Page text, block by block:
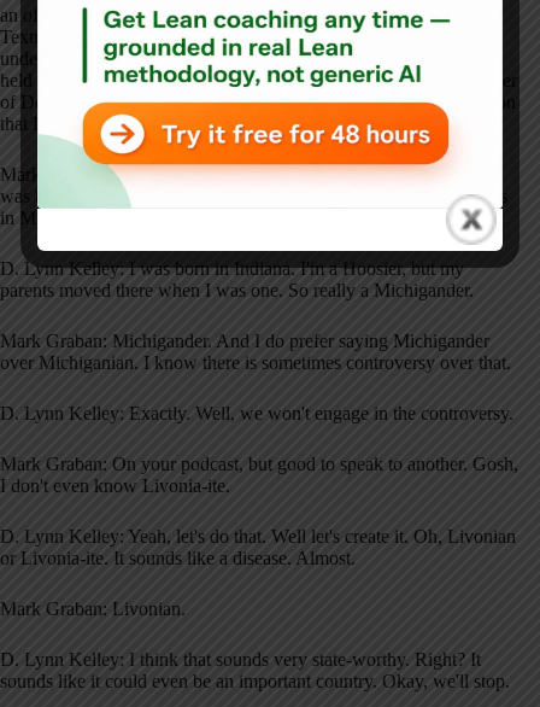
an officer, and a member of the executive leadership team at
Textron. Saline has a PhD in evaluation and research. She taught
undergraduate and graduate statistics courses. And before that, she
held positions of executive vice president and chief operating officer
of Doctors Hospital in Detroit and nearby Detroit. I have to mention
that Lynn grew up in the same town I grew up in.
Mark Graban: I can't believe that Livonia, Michigan. Not where I
was born. I was born in Ohio, which I don't brag about to the folks
in Michigan. Were you?
D. Lynn Kelley: I was born in Indiana. I'm a Hoosier, but my
parents moved there when I was one. So really a Michigander.
Mark Graban: Michigander. And I do prefer saying Michigander
over Michiganian. I know there is sometimes controversy over that.
D. Lynn Kelley: Exactly. Well, we won't engage in the controversy.
Mark Graban: On your podcast, but good to speak to another. Gosh,
I don't even know Livonia-ite.
D. Lynn Kelley: Yeah, let's do that. Well let's create it. Oh, Livonian
or Livonia-ite. It sounds like a disease. Almost.
Mark Graban: Livonian.
D. Lynn Kelley: I think that sounds very state-worthy. Right? It
sounds like it could even be an important country. Okay, we'll stop.